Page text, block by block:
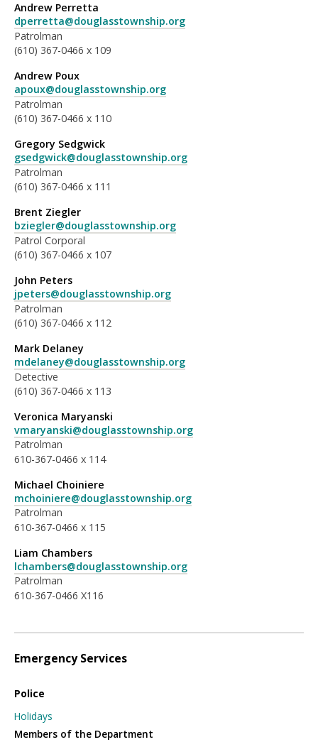
Andrew Perretta
dperretta@douglasstownship.org
Patrolman
(610) 367-0466 x 109
Andrew Poux
apoux@douglasstownship.org
Patrolman
(610) 367-0466 x 110
Gregory Sedgwick
gsedgwick@douglasstownship.org
Patrolman
(610) 367-0466 x 111
Brent Ziegler
bziegler@douglasstownship.org
Patrol Corporal
(610) 367-0466 x 107
John Peters
jpeters@douglasstownship.org
Patrolman
(610) 367-0466 x 112
Mark Delaney
mdelaney@douglasstownship.org
Detective
(610) 367-0466 x 113
Veronica Maryanski
vmaryanski@douglasstownship.org
Patrolman
610-367-0466 x 114
Michael Choiniere
mchoiniere@douglasstownship.org
Patrolman
610-367-0466 x 115
Liam Chambers
lchambers@douglasstownship.org
Patrolman
610-367-0466 X116
Emergency Services
Police
Holidays
Members of the Department